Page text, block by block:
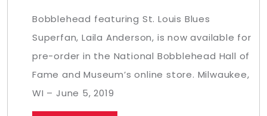
Bobblehead featuring St. Louis Blues
Superfan, Laila Anderson, is now available for
pre-order in the National Bobblehead Hall of
Fame and Museum’s online store. Milwaukee,
WI – June 5, 2019